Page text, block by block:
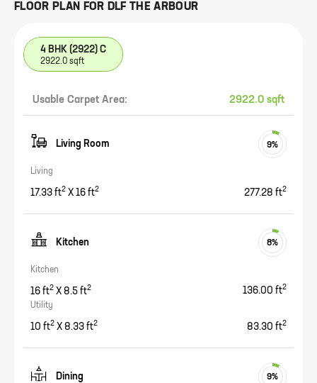
FLOOR PLAN FOR DLF THE ARBOUR
4 BHK (2922) C
2922.0 sqft
Usable Carpet Area: 2922.0 sqft
Living Room 9%
Living
17.33 ft2 X 16 ft2 277.28 ft2
Kitchen 8%
Kitchen
16 ft2 X 8.5 ft2 136.00 ft2
Utility
10 ft2 X 8.33 ft2 83.30 ft2
Dining 9%